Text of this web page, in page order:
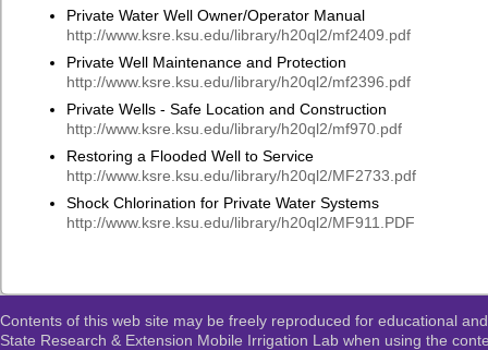
Private Water Well Owner/Operator Manual
http://www.ksre.ksu.edu/library/h20ql2/mf2409.pdf
Private Well Maintenance and Protection
http://www.ksre.ksu.edu/library/h20ql2/mf2396.pdf
Private Wells - Safe Location and Construction
http://www.ksre.ksu.edu/library/h20ql2/mf970.pdf
Restoring a Flooded Well to Service
http://www.ksre.ksu.edu/library/h20ql2/MF2733.pdf
Shock Chlorination for Private Water Systems
http://www.ksre.ksu.edu/library/h20ql2/MF911.PDF
Contents of this web site may be freely reproduced for educational
State Research & Extension Mobile Irrigation Lab when using the